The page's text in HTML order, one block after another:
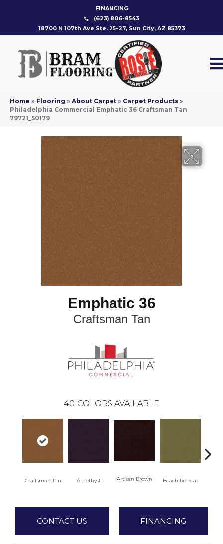
FINANCING
(623) 806-8543
18700 N 107th Ave Ste. 25-27, Sun City, AZ 85373
Home » Flooring » About Carpet » Carpet Products »
Philadelphia Commercial Emphatic 36 Craftsman Tan
79721_50179
Emphatic 36
Craftsman Tan
40 COLORS AVAILABLE
Craftsman Tan Amethyst Artisan Brown Beach Retreat
CONTACT US FINANCING